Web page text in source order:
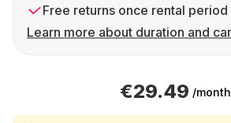
Free returns once rental
Learn more about duration and
€29.49 /month